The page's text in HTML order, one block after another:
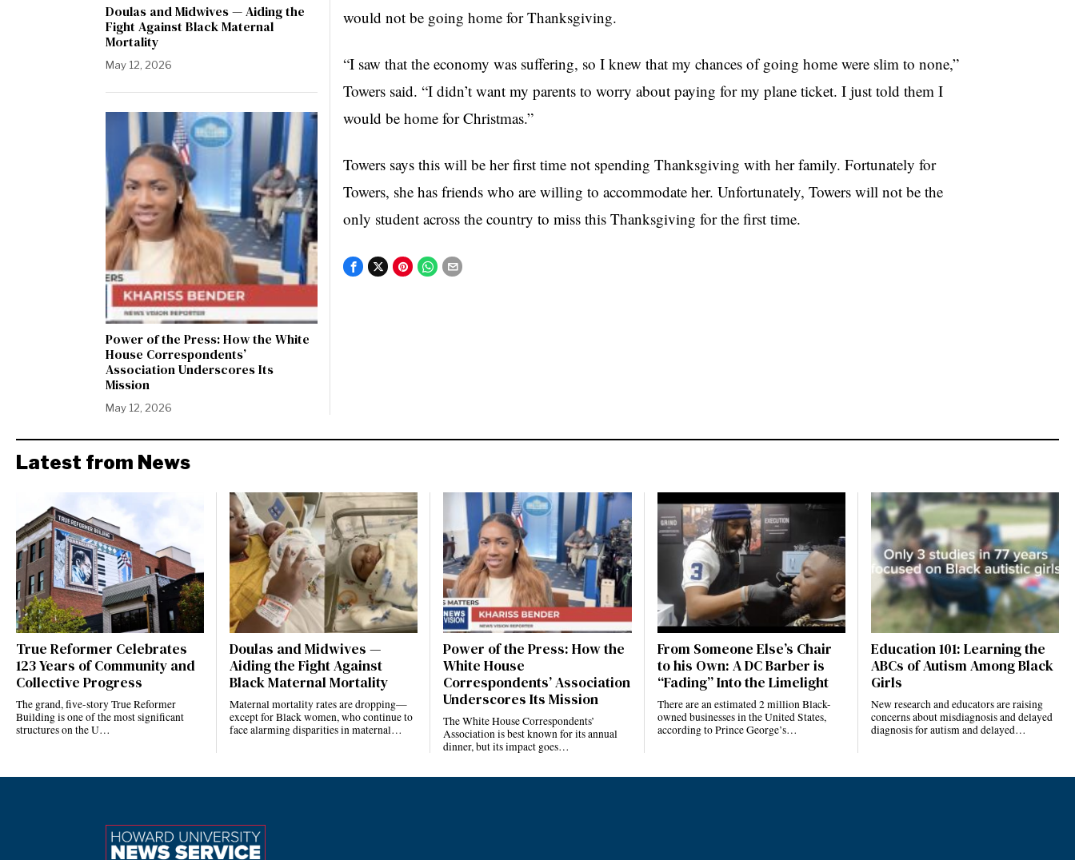
would not be going home for Thanksgiving.
“I saw that the economy was suffering, so I knew that my chances of going home were slim to none,”
Towers said. “I didn’t want my parents to worry about paying for my plane ticket. I just told them I
would be home for Christmas.”
Towers says this will be her first time not spending Thanksgiving with her family. Fortunately for
Towers, she has friends who are willing to accommodate her. Unfortunately, Towers will not be the
only student across the country to miss this Thanksgiving for the first time.
Doulas and Midwives — Aiding the
Fight Against Black Maternal
Mortality
May 12, 2026
Power of the Press: How the White
House Correspondents’
Association Underscores Its
Mission
May 12, 2026
Latest from News
True Reformer Celebrates
123 Years of Community and
Collective Progress
The grand, five-story True Reformer
Building is one of the most significant
structures on the U…
Doulas and Midwives —
Aiding the Fight Against
Black Maternal Mortality
Maternal mortality rates are dropping—
except for Black women, who continue to
face alarming disparities in maternal…
Power of the Press: How the
White House
Correspondents’ Association
Underscores Its Mission
The White House Correspondents’
Association is best known for its annual
dinner, but its impact goes…
From Someone Else’s Chair
to his Own: A DC Barber is
“Fading” Into the Limelight
There are an estimated 2 million Black-
owned businesses in the United States,
according to Prince George’s…
Education 101: Learning the
ABCs of Autism Among Black
Girls
New research and educators are raising
concerns about misdiagnosis and delayed
diagnosis for autism and delayed…